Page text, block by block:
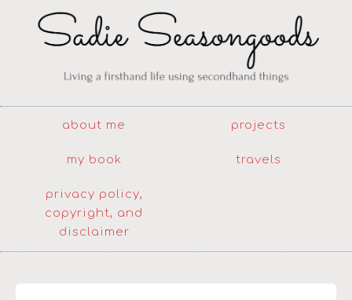
about me projects
my book travels
privacy policy,
copyright, and
disclaimer